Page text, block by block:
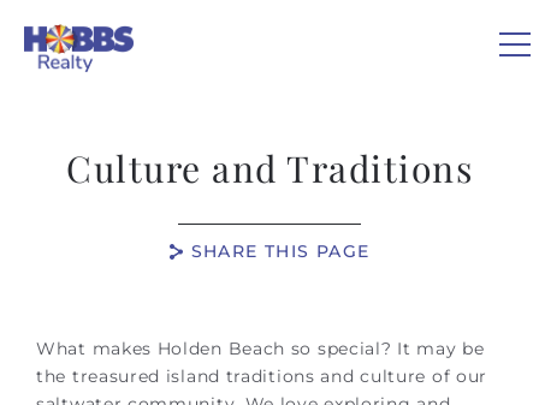
GUEST GUIDE
Culture and Traditions
SHARE THIS PAGE
You are here
What makes Holden Beach so special? It may be
the treasured island traditions and culture of our